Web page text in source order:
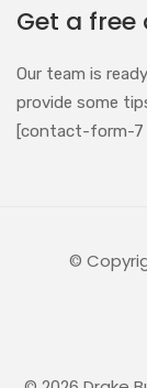
Get a free
Our team is
provide some
[contact-form-7
©